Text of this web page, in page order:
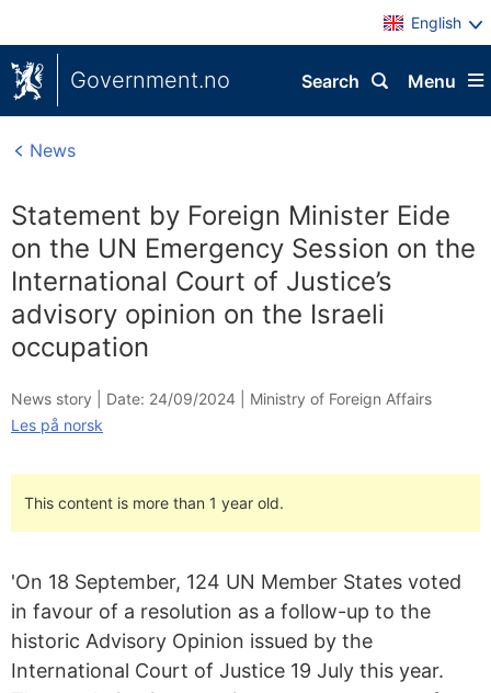
English
Government.no Menu
Search
News
Statement by Foreign Minister Eide
on the UN Emergency Session on the
International Court of Justice’s
advisory opinion on the Israeli
occupation
News story | Date: 24/09/2024
Ministry of Foreign Affairs
Les på norsk
This content is more than 1 year old.
'On 18 September, 124 UN Member States voted
in favour of a resolution as a follow-up to the
historic Advisory Opinion issued by the
International Court of Justice 19 July this year.